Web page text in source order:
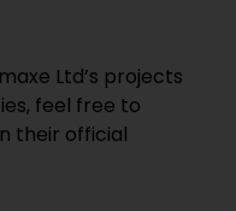
Ltd’s projects
feel free to
their official